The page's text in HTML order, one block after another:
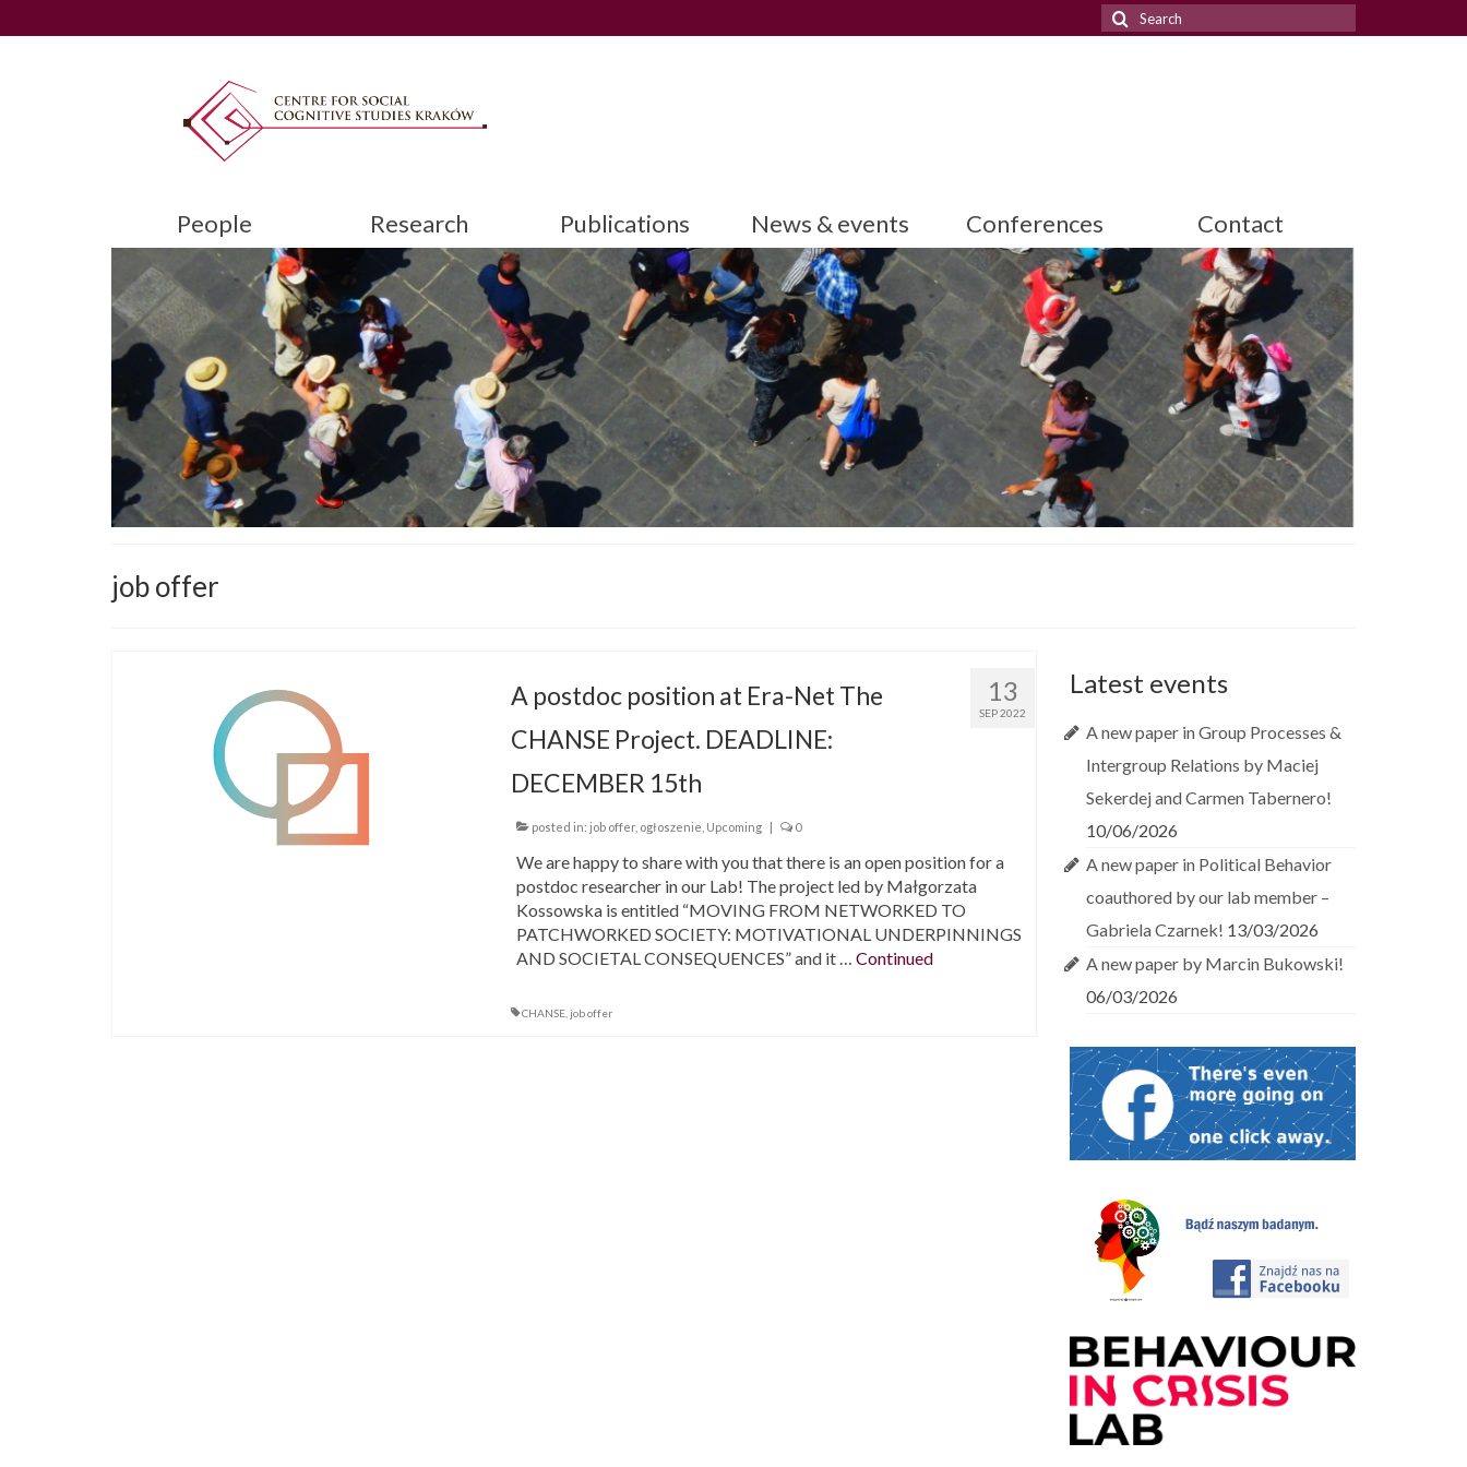
Search
for:
People Research Publications News & events Conferences Contact
job offer
13
SEP 2022
A postdoc position at Era-Net The
CHANSE Project. DEADLINE:
DECEMBER 15th
posted in: job offer, ogłoszenie Upcoming | 0
We are happy to share with you that there is an open position for a
postdoc researcher in our Lab! The project led by Małgorzata
Kossowska is entitled “MOVING FROM NETWORKED TO
PATCHWORKED SOCIETY: MOTIVATIONAL UNDERPINNINGS
AND SOCIETAL CONSEQUENCES” and it … Continued
CHANSE, job offer
Latest events
A new paper in Group Processes &
Intergroup Relations by Maciej
Sekerdej and Carmen Tabernero!
10/06/2026
A new paper in Political Behavior
coauthored by our lab member –
Gabriela Czarnek! 13/03/2026
A new paper by Marcin Bukowski!
06/03/2026